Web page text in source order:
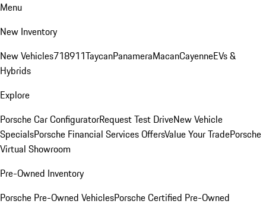
Menu
New Inventory
New Vehicles718911TaycanPanameraMacanCayenneEVs &
Hybrids
Explore
Porsche Car ConfiguratorRequest Test DriveNew Vehicle
SpecialsPorsche Financial Services OffersValue Your TradePorsche
Virtual Showroom
Pre-Owned Inventory
Porsche Pre-Owned VehiclesPorsche Certified Pre-Owned